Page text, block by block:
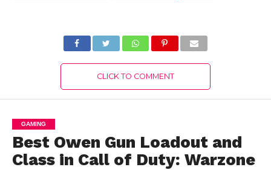
CLICK TO COMMENT
GAMING
Best Owen Gun Loadout and
Class in Call of Duty: Warzone